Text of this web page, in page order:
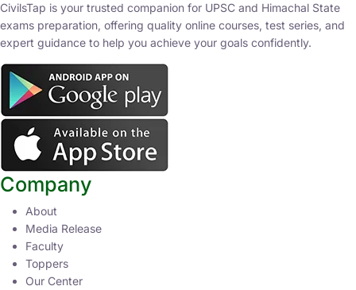
CivilsTap is your trusted companion for UPSC and Himachal State
exams preparation, offering quality online courses, test series, and
expert guidance to help you achieve your goals confidently.
Company
About
Media Release
Faculty
Toppers
Our Center